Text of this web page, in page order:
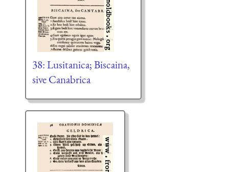
38: Lusitanica; Biscaina,
sive Canabrica